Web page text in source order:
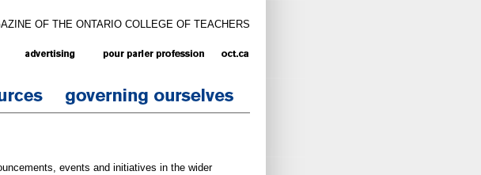
OF THE ONTARIO COLLEGE OF TEACHERS
events and initiatives in the wider